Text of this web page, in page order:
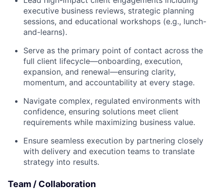
executive business reviews, strategic planning
sessions, and educational workshops (e.g., lunch-
and-learns).
Serve as the primary point of contact across the
full client lifecycle—onboarding, execution,
expansion, and renewal—ensuring clarity,
momentum, and accountability at every stage.
Navigate complex, regulated environments with
confidence, ensuring solutions meet client
requirements while maximizing business value.
Ensure seamless execution by partnering closely
with delivery and execution teams to translate
strategy into results.
Team / Collaboration